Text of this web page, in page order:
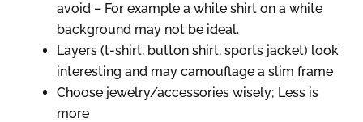
avoid – For example a white shirt on a white
background may not be ideal.
Layers (t-shirt, button shirt, sports jacket) look
interesting and may camouflage a slim frame
Choose jewelry/accessories wisely; Less is
more